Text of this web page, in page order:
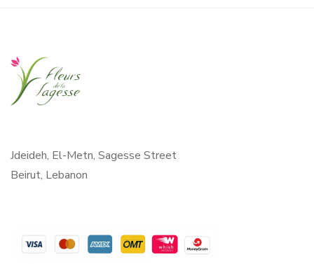
Jdeideh, El-Metn, Sagesse Street
Beirut, Lebanon